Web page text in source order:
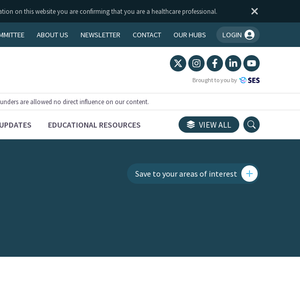
on this website you are confirming that you are a healthcare professional.
ABOUT US NEWSLETTER CONTACT OUR HUBS LOGIN
You're logged in!
Brought to you by
are allowed no direct influence on our content.
EDUCATIONAL RESOURCES VIEW ALL
Save to your areas of interest